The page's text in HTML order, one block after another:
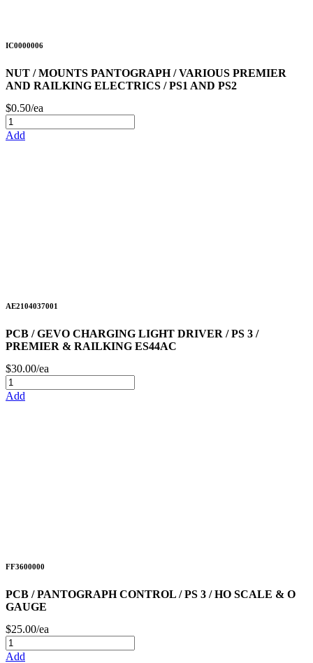
IC0000006
NUT / MOUNTS PANTOGRAPH / VARIOUS PREMIER
AND RAILKING ELECTRICS / PS1 AND PS2
$0.50/ea
Add
AE2104037001
PCB / GEVO CHARGING LIGHT DRIVER / PS 3 /
PREMIER & RAILKING ES44AC
$30.00/ea
Add
FF3600000
PCB / PANTOGRAPH CONTROL / PS 3 / HO SCALE & O
GAUGE
$25.00/ea
Add